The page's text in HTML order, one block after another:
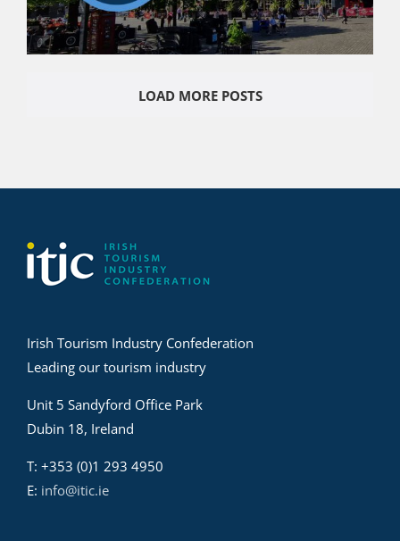
LOAD MORE POSTS
Irish Tourism Industry Confederation
Leading our tourism industry
Unit 5 Sandyford Office Park
Dubin 18, Ireland
T: +353 (0)1 293 4950
E: info@itic.ie